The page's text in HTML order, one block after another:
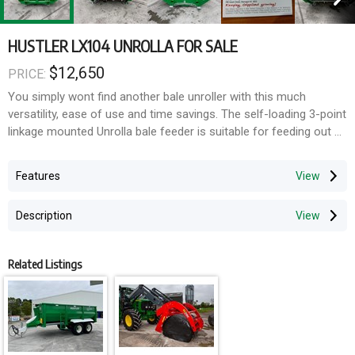
HUSTLER LX104 UNROLLA FOR SALE
PRICE: $12,650
You simply wont find another bale unroller with this much
versatility, ease of use and time savings. The self-loading 3-point
linkage mounted Unrolla bale feeder is suitable for feeding out all
- Duel latched Snaplox auto connect/disconnect hands-free
- toughest chains and bolted floor bars on the market
- Removable rear Fence
- instead of bushes we use long-lasting, fully sealed self-aligning
block bearings
- Strong aggressive teeth
- Ultra low bale cradle
Features
Description
Related Listings